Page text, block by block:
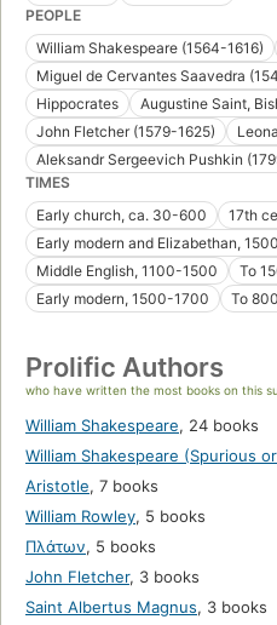
PEOPLE
William Shakespeare (1564-1616)
Miguel de Cervantes Saavedra
Hippocrates
Augustine Saint,
John Fletcher (1579-1625)
Aleksandr Sergeevich Pushkin
TIMES
Early church, ca. 30-600
17th
Early modern and Elizabethan,
Middle English, 1100-1500
To
Early modern, 1500-1700
To 800
Prolific Authors
who have written the most books on this
William Shakespeare, 24 books
William Shakespeare (Spurious
Aristotle, 7 books
William Rowley, 5 books
Πλάτων, 5 books
John Fletcher, 3 books
Saint Albertus Magnus, 3 books